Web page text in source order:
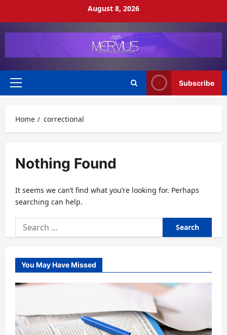
August 8, 2026
Primary
Subscribe
Home correctional
Nothing Found
It seems we can’t find what you’re looking for. Perhaps
searching can help.
Search
for:
You May Have Missed